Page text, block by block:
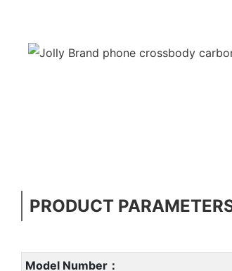
PRODUCT
Model Number：